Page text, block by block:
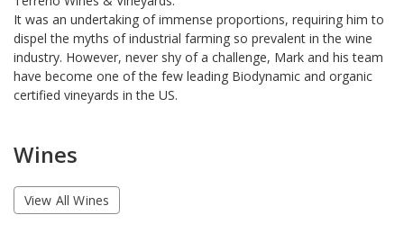
It was an undertaking of immense proportions, requiring him to
dispel the myths of industrial farming so prevalent in the wine
industry. However, never shy of a challenge, Mark and his team
have become one of the few leading Biodynamic and organic
certified vineyards in the US.
Wines
View All Wines